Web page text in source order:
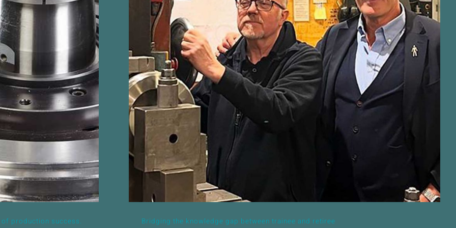
but vital
production success.
Bridging the knowledge gap between trainee and
retiree
Bridging the knowledge gap between trainee and retiree